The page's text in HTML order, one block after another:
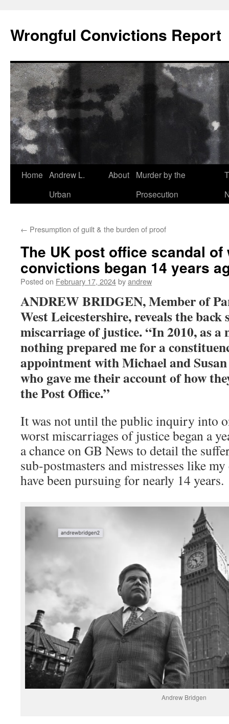
content
Wrongful Convictions Report
Home Andrew L.
Urban
About
Murder by the
Prosecution
← Presumption of guilt & the burden of proof
The UK post office scandal
convictions began 14 years
Posted on February 17, 2024byandrew
ANDREW BRIDGEN, Member of
West Leicestershire, reveals the
miscarriage of justice. “In 2010, as a
nothing prepared me for a
appointment with Michael and
who gave me their account of how
the Post Office.”
It was not until the public inquiry into
worst miscarriages of justice began a
a chance on GB News to detail the
sub-postmasters and mistresses like
have been pursuing for nearly 14 years.
Andrew Bridgen